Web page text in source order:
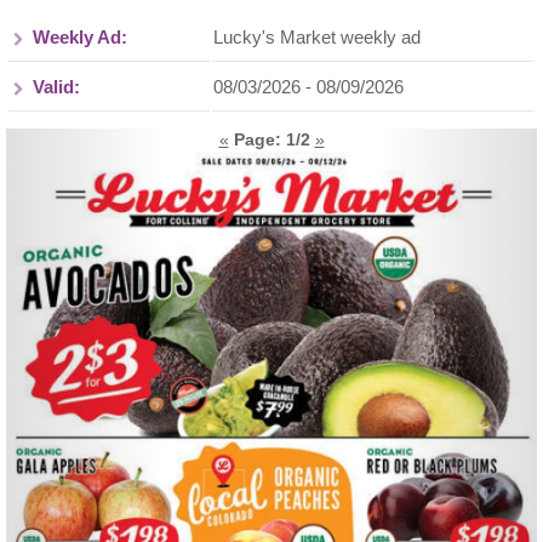
Weekly Ad: Lucky's Market weekly ad
Valid: 08/03/2026 - 08/09/2026
« Page: 1/2 »